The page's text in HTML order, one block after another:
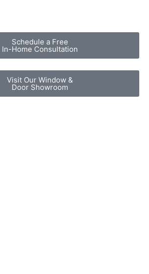
Schedule a Free
In-Home Consultation
Visit Our Window &
Door Showroom